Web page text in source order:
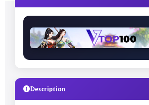
Description